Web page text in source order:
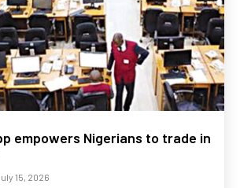
empowers Nigerians to trade in
15, 2026